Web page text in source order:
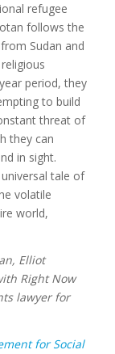
refugee
follows the
Sudan and
period, they
to build
threat of
they can
in sight.
tale of
volatile
world,
Elliot
Right Now
lawyer for
for Social